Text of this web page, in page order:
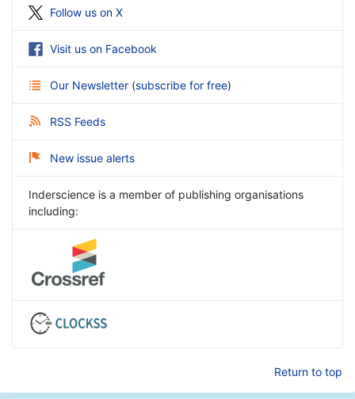
Follow us on X
Visit us on Facebook
Our Newsletter (subscribe for free)
RSS Feeds
New issue alerts
Inderscience is a member of publishing organisations
including:
Return to top